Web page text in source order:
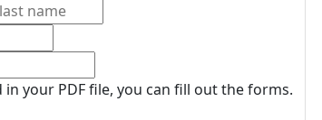
your PDF file, you can fill out the forms.